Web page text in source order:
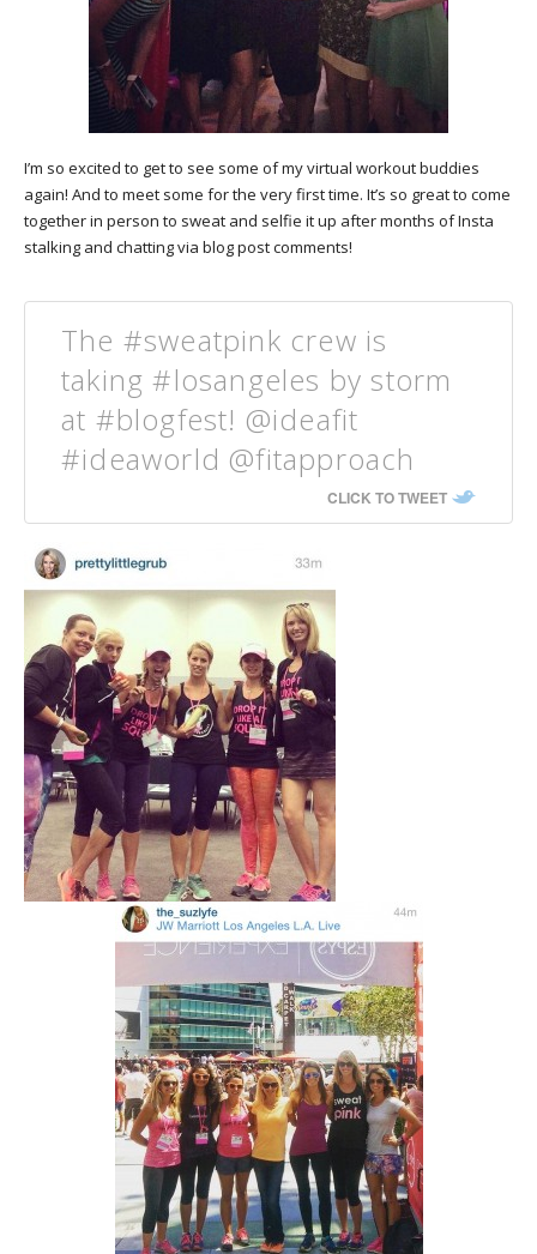
I’m so excited to get to see some of my virtual workout buddies
again! And to meet some for the very first time. It’s so great to come
together in person to sweat and selfie it up after months of Insta
stalking and chatting via blog post comments!
The #sweatpink crew is
taking #losangeles by storm
at #blogfest! @ideafit
#ideaworld @fitapproach
CLICK TO TWEET